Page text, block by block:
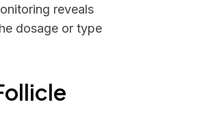
reveals
dosage or type